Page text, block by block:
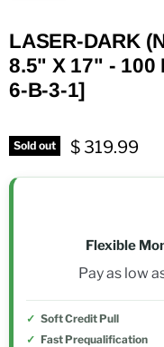
LASER-DARK
8.5" X 17" - 100
6-B-3-1]
Sold out $ 319.99
Flexible
Pay as low
Soft Credit Pull
Fast Prequalification